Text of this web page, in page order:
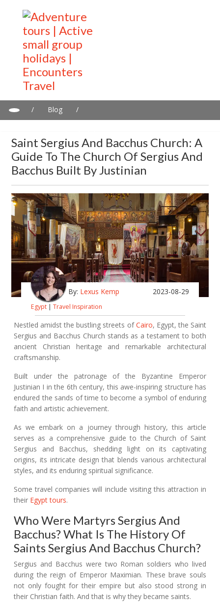
/ Blog
/
Saint Sergius And Bacchus Church: A
Guide To The Church Of Sergius And
Bacchus Built By Justinian
By: Lexus Kemp 2023-08-29
Egypt | Travel Inspiration
Nestled amidst the bustling streets ofCairo, Egypt, the Saint
Sergius and Bacchus Church stands as a testament to both
ancient Christian heritage and remarkable architectural
craftsmanship.
Built under the patronage of the Byzantine Emperor
Justinian I in the 6th century, this awe-inspiring structure has
endured the sands of time to become a symbol of enduring
faith and artistic achievement.
As we embark on a journey through history, this article
serves as a comprehensive guide to the Church of Saint
Sergius and Bacchus, shedding light on its captivating
origins, its intricate design that blends various architectural
styles, and its enduring spiritual significance.
Some travel companies will include visiting this attraction in
their Egypt tours.
Who Were Martyrs Sergius And
Bacchus? What Is The History Of
Saints Sergius And Bacchus Church?
Sergius and Bacchus were two Roman soldiers who lived
during the reign of Emperor Maximian. These brave souls
not only fought for their empire but also stood strong in
their Christian faith. And that is why they became saints.